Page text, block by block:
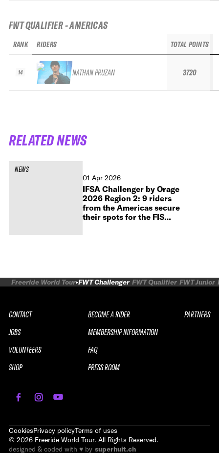
FWT QUALIFIER - AMERICAS
RANK
14
RIDERS
NATHAN PRUZAN
TOTAL POINTS
3720
RELATED NEWS
NEWS
01 Apr 2026
IFSA Challenger by Orage
2026 Region 2: 9 riders
from the Americas secure
their spots for the FIS
Peak Performance 2027
REPLAY2026 SOUTH LINE SERIES LE
SAUZE CHALLENGER
WATCH THE REPLAY
WATCH THE REPLAY
Freeride World Tour FWT Challenger FWT Qualifier FWT Junior
CONTACT
JOBS
VOLUNTEERS
SHOP
BECOME A RIDER
MEMBERSHIP INFORMATION
FAQ
PRESS ROOM
PARTNERS
CookiesPrivacy policyTerms of uses
© 2026 Freeride World Tour. All Rights Reserved.
designed & coded with ♥ by superhuit.ch